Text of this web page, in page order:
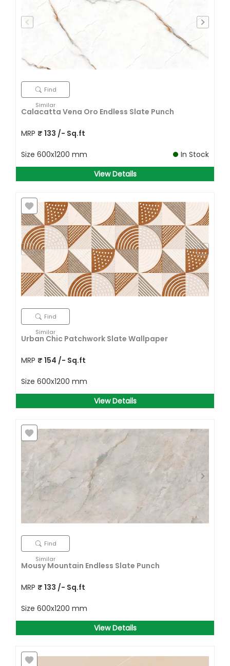
Find
Similar
Calacatta Vena Oro Endless Slate Punch
MRP ₹ 133 /- Sq.ft
Size 600x1200 mm
In Stock
View Details
Find
Similar
Urban Chic Patchwork Slate Wallpaper
MRP ₹ 154 /- Sq.ft
Size 600x1200 mm
View Details
Find
Similar
Mousy Mountain Endless Slate Punch
MRP ₹ 133 /- Sq.ft
Size 600x1200 mm
View Details